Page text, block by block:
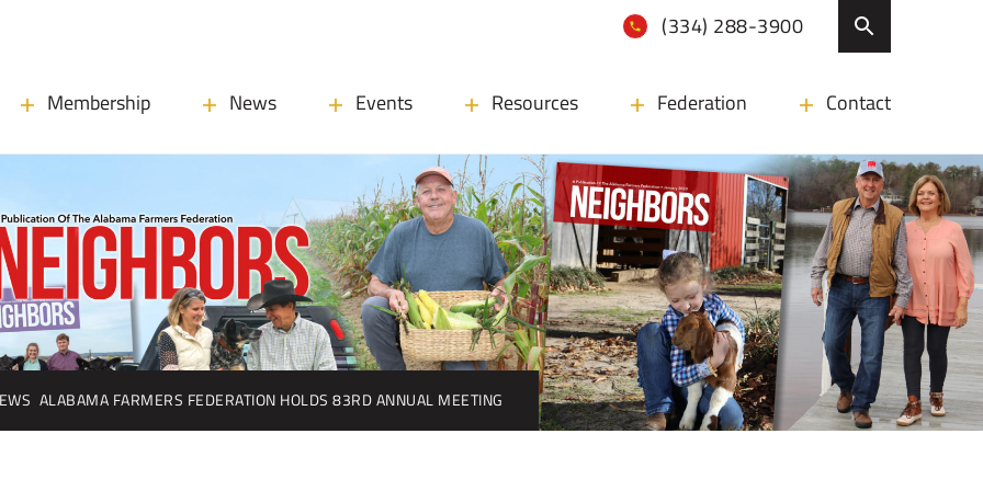
(334) 288-3900
Membership News Events Resources Federation Contact
ALABAMA FARMERS FEDERATION HOLDS 83RD ANNUAL MEETING